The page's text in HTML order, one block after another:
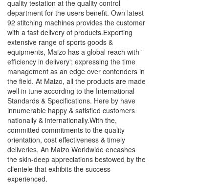
quality testation at the quality control
department for the users benefit. Own latest
92 stitching machines provides the customer
with a fast delivery of products.Exporting
extensive range of sports goods &
equipments, Maizo has a global reach with '
efficiency in delivery'; expressing the time
management as an edge over contenders in
the field. At Maizo, all the products are made
well in tune according to the International
Standards & Specifications. Here by have
innumerable happy & satisfied customers
nationally & internationally.With the,
committed commitments to the quality
orientation, cost effectiveness & timely
deliveries, An Maizo Worldwide encashes
the skin-deep appreciations bestowed by the
clientele that exhibits the success
experienced.